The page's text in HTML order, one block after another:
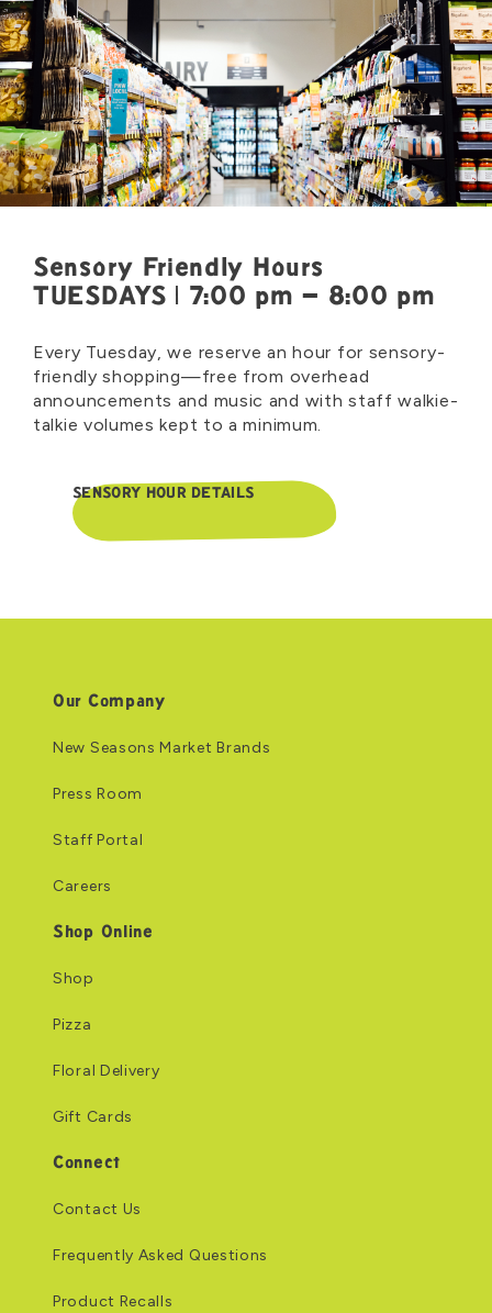
Sensory Friendly Hours
TUESDAYS | 7:00 pm – 8:00 pm
Every Tuesday, we reserve an hour for sensory-
friendly shopping—free from overhead
announcements and music and with staff walkie-
talkie volumes kept to a minimum.
SENSORY HOUR DETAILS
Our Company
New Seasons Market Brands
Press Room
Staff Portal
Careers
Shop Online
Shop
Pizza
Floral Delivery
Gift Cards
Connect
Contact Us
Frequently Asked Questions
Product Recalls